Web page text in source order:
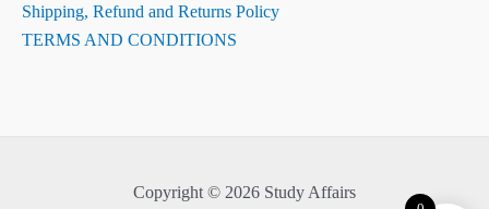
Shipping, Refund and Returns Policy
TERMS AND CONDITIONS
Copyright © 2026 Study Affairs